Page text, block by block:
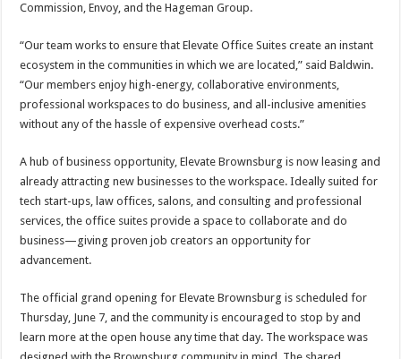
Commission, Envoy, and the Hageman Group.
“Our team works to ensure that Elevate Office Suites create an instant
ecosystem in the communities in which we are located,” said Baldwin.
“Our members enjoy high-energy, collaborative environments,
professional workspaces to do business, and all-inclusive amenities
without any of the hassle of expensive overhead costs.”
A hub of business opportunity, Elevate Brownsburg is now leasing and
already attracting new businesses to the workspace. Ideally suited for
tech start-ups, law offices, salons, and consulting and professional
services, the office suites provide a space to collaborate and do
business—giving proven job creators an opportunity for
advancement.
The official grand opening for Elevate Brownsburg is scheduled for
Thursday, June 7, and the community is encouraged to stop by and
learn more at the open house any time that day. The workspace was